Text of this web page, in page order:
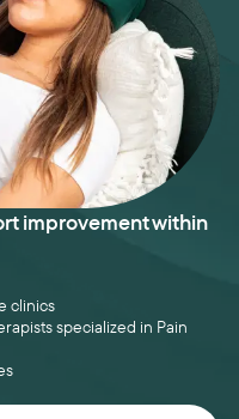
improvement within
clinics
specialized in Pain